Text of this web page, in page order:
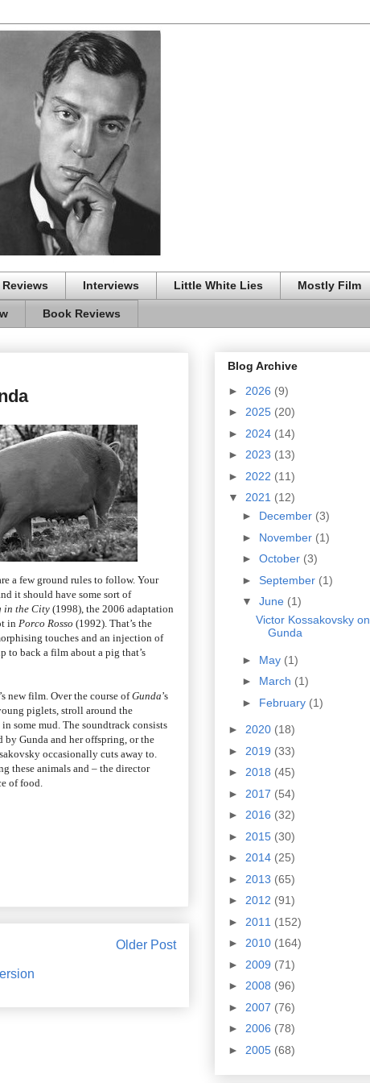
Interviews Little White Lies Mostly Film
Book Reviews
a few ground rules to follow. Your
it should have some sort of
in the City (1998), the 2006 adaptation
in Porco Rosso (1992). That’s the
touches and an injection of
to back a film about a pig that’s
new film. Over the course ofGunda’s
piglets, stroll around the
some mud. The soundtrack consists
by Gunda and her offspring, or the
occasionally cuts away to.
these animals and – the director
of food.
Older Post
Blog Archive
► 2026 (9)
► 2025 (20)
► 2024 (14)
► 2023 (13)
► 2022 (11)
▼ 2021 (12)
► December (3)
► November (1)
► October (3)
► September (1)
▼ June (1)
Victor Kossakovsky on
Gunda
► May (1)
► March (1)
► February (1)
► 2020 (18)
► 2019 (33)
► 2018 (45)
► 2017 (54)
► 2016 (32)
► 2015 (30)
► 2014 (25)
► 2013 (65)
► 2012 (91)
► 2011 (152)
► 2010 (164)
► 2009 (71)
► 2008 (96)
► 2007 (76)
► 2006 (78)
► 2005 (68)